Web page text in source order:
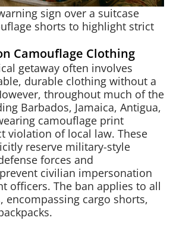
sign over a suitcase
shorts to highlight strict
Camouflage Clothing
getaway often involves
durable clothing without a
throughout much of the
Barbados, Jamaica, Antigua,
camouflage print
violation of local law. These
reserve military-style
forces and
civilian impersonation
officers. The ban applies to all
encompassing cargo shorts,